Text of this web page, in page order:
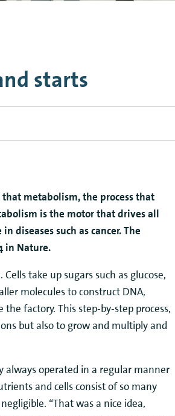
starts
that metabolism, the process that
is the motor that drives all
diseases such as cancer. The
in Nature.
take up sugars such as glucose,
molecules to construct DNA,
factory. This step-by-step process,
but also to grow and multiply and
always operated in a regular manner
and cells consist of so many
“That was a nice idea,